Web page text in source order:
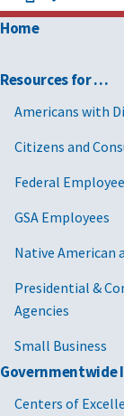
Home
Resources for …
Americans with
Citizens and
Federal
GSA Employees
Native American
Presidential &
Agencies
Small Business
Centers of